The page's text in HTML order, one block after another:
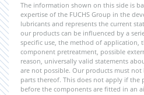
The information shown on this side is
expertise of the FUCHS Group in the
lubricants and represents the current
our products can be influenced by a
specific use, the method of application,
component pretreatment, possible
reason, universally valid statements
are not possible. Our products must
parts thereof. This does not apply if the
before the components are fitted in an